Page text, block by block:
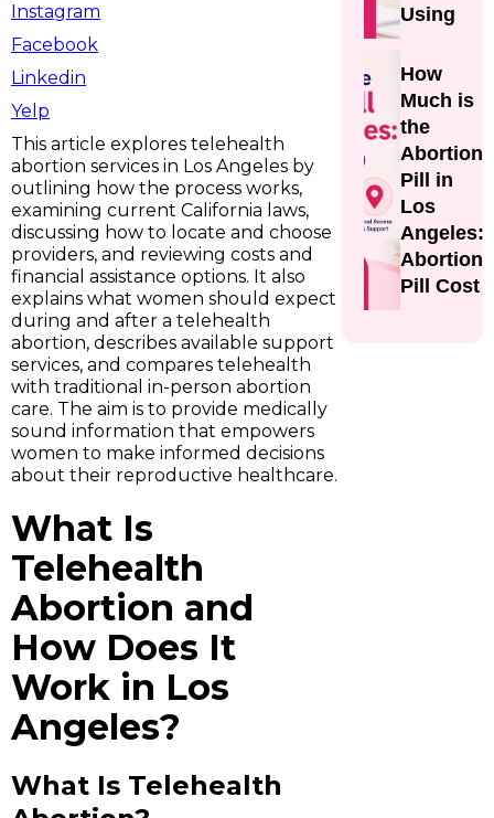
Instagram
Facebook
Linkedin
Yelp
This article explores telehealth
abortion services in Los Angeles by
outlining how the process works,
examining current California laws,
discussing how to locate and choose
providers, and reviewing costs and
financial assistance options. It also
explains what women should expect
during and after a telehealth
abortion, describes available support
services, and compares telehealth
with traditional in-person abortion
care. The aim is to provide medically
sound information that empowers
women to make informed decisions
about their reproductive healthcare.
What Is
Telehealth
Abortion and
How Does It
Work in Los
Angeles?
What Is Telehealth
Using
How
Much is
the
Abortion
Pill in
Los
Angeles:
Abortion
Pill Cost